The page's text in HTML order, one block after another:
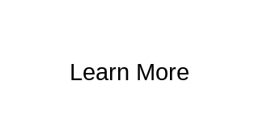
Learn More